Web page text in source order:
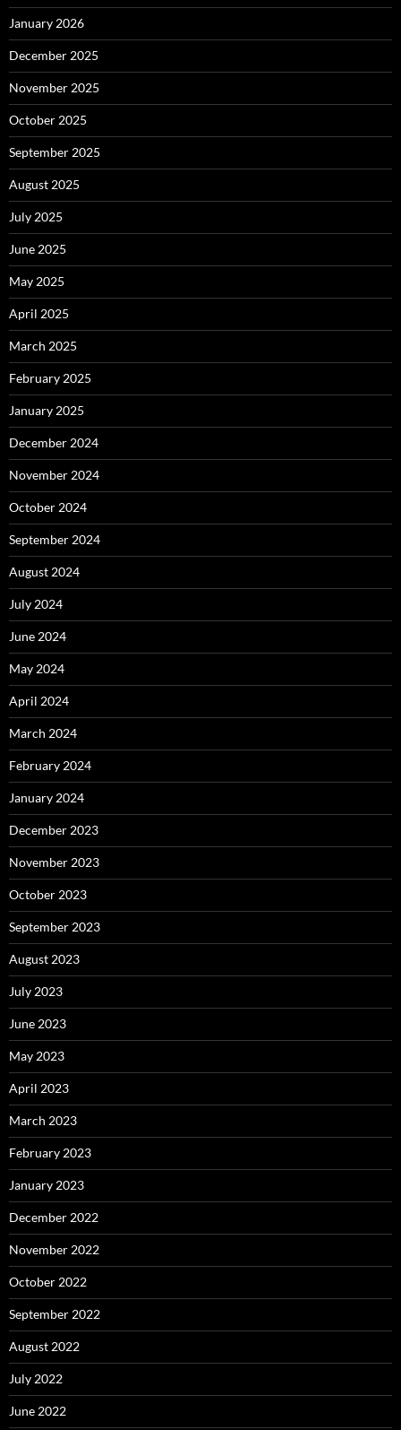
January 2026
December 2025
November 2025
October 2025
September 2025
August 2025
July 2025
June 2025
May 2025
April 2025
March 2025
February 2025
January 2025
December 2024
November 2024
October 2024
September 2024
August 2024
July 2024
June 2024
May 2024
April 2024
March 2024
February 2024
January 2024
December 2023
November 2023
October 2023
September 2023
August 2023
July 2023
June 2023
May 2023
April 2023
March 2023
February 2023
January 2023
December 2022
November 2022
October 2022
September 2022
August 2022
July 2022
June 2022